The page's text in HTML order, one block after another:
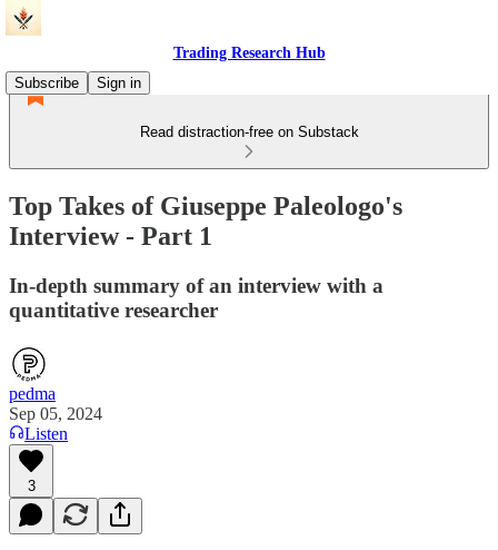
Trading Research Hub
Subscribe
Sign in
Read distraction-free on Substack
Top Takes of Giuseppe Paleologo's
Interview - Part 1
In-depth summary of an interview with a
quantitative researcher
pedma
Sep 05, 2024
Listen
3